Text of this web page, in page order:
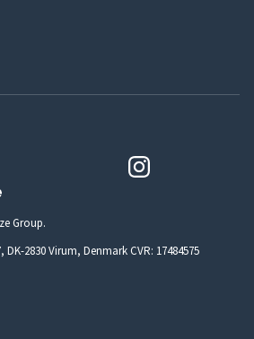
Group.
2830 Virum, Denmark CVR: 17484575